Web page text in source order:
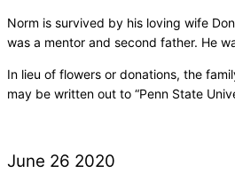
Norm is survived by his loving wife
was a mentor and second father. He
In lieu of flowers or donations, the
may be written out to “Penn State
June 26 2020